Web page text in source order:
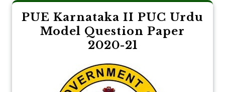
PUE Karnataka II PUC Urdu
Model Question Paper
2020-21